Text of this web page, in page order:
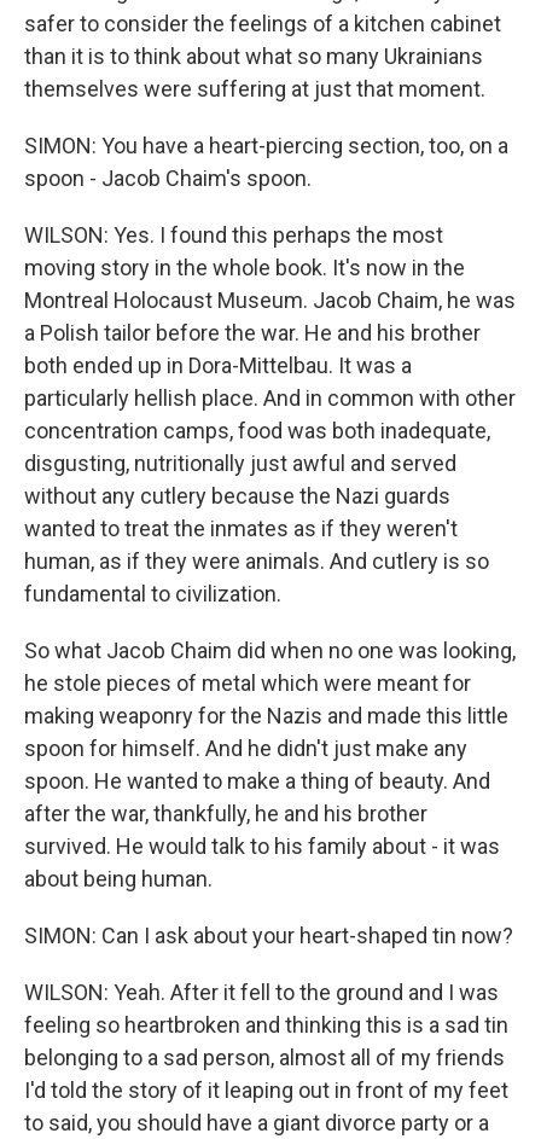
safer to consider the feelings of a kitchen cabinet
than it is to think about what so many Ukrainians
themselves were suffering at just that moment.
SIMON: You have a heart-piercing section, too, on a
spoon - Jacob Chaim's spoon.
WILSON: Yes. I found this perhaps the most
moving story in the whole book. It's now in the
Montreal Holocaust Museum. Jacob Chaim, he was
a Polish tailor before the war. He and his brother
both ended up in Dora-Mittelbau. It was a
particularly hellish place. And in common with other
concentration camps, food was both inadequate,
disgusting, nutritionally just awful and served
without any cutlery because the Nazi guards
wanted to treat the inmates as if they weren't
human, as if they were animals. And cutlery is so
fundamental to civilization.
So what Jacob Chaim did when no one was looking,
he stole pieces of metal which were meant for
making weaponry for the Nazis and made this little
spoon for himself. And he didn't just make any
spoon. He wanted to make a thing of beauty. And
after the war, thankfully, he and his brother
survived. He would talk to his family about - it was
about being human.
SIMON: Can I ask about your heart-shaped tin now?
WILSON: Yeah. After it fell to the ground and I was
feeling so heartbroken and thinking this is a sad tin
belonging to a sad person, almost all of my friends
I'd told the story of it leaping out in front of my feet
to said, you should have a giant divorce party or a